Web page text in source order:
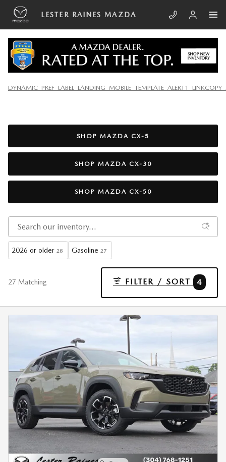
Skip to main content
LESTER RAINES MAZDA
CHARLESTON, WV
SHOP MAZDA CX-5
SHOP MAZDA CX-30
SHOP MAZDA CX-50
2026 or older 28 Gasoline 27
27 Matching FILTER / SORT 4